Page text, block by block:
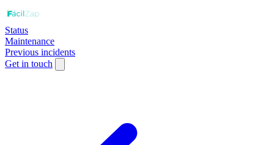
Status
Maintenance
Previous incidents
Get in touch